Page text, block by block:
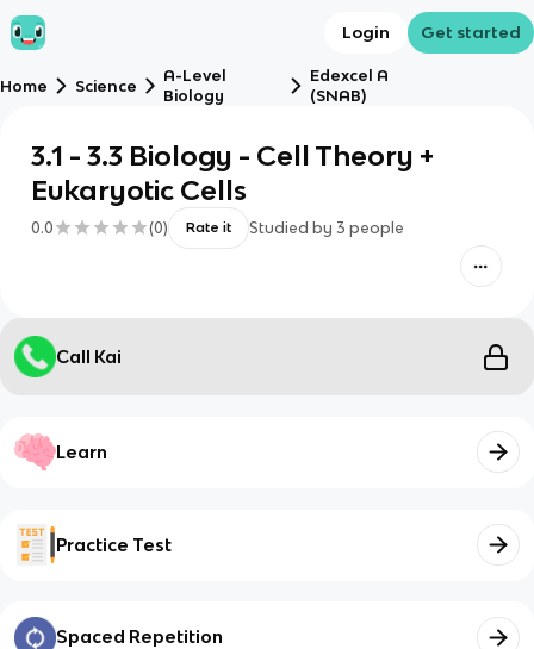
Login Get started
Home Science
A-Level
Biology
Edexcel A
(SNAB)
3.1 - 3.3 Biology - Cell Theory +
Eukaryotic Cells
0.0 (0) Rate it Studied by 3 people
Call Kai
Learn
Practice Test
Spaced Repetition